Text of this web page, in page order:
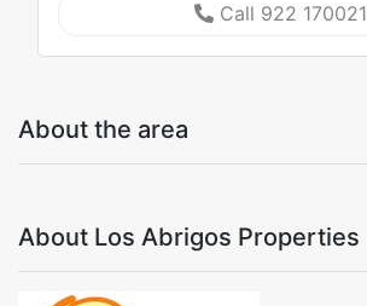
Call 922 170021
About the area
About Los Abrigos Properties